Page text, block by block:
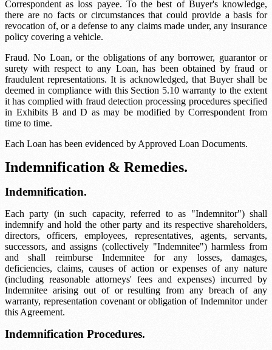
Correspondent as loss payee. To the best of Buyer's knowledge,
there are no facts or circumstances that could provide a basis for
revocation of, or a defense to any claims made under, any insurance
policy covering a vehicle.
Fraud. No Loan, or the obligations of any borrower, guarantor or
surety with respect to any Loan, has been obtained by fraud or
fraudulent representations. It is acknowledged, that Buyer shall be
deemed in compliance with this Section 5.10 warranty to the extent
it has complied with fraud detection processing procedures specified
in Exhibits B and D as may be modified by Correspondent from
time to time.
Each Loan has been evidenced by Approved Loan Documents.
Indemnification & Remedies.
Indemnification.
Each party (in such capacity, referred to as "Indemnitor") shall
indemnify and hold the other party and its respective shareholders,
directors, officers, employees, representatives, agents, servants,
successors, and assigns (collectively "Indemnitee") harmless from
and shall reimburse Indemnitee for any losses, damages,
deficiencies, claims, causes of action or expenses of any nature
(including reasonable attorneys' fees and expenses) incurred by
Indemnitee arising out of or resulting from any breach of any
warranty, representation covenant or obligation of Indemnitor under
this Agreement.
Indemnification Procedures.